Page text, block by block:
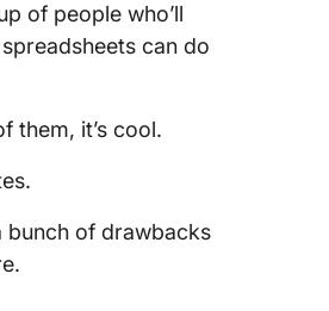
of people who’ll
can do
them, it’s cool.
bunch of drawbacks